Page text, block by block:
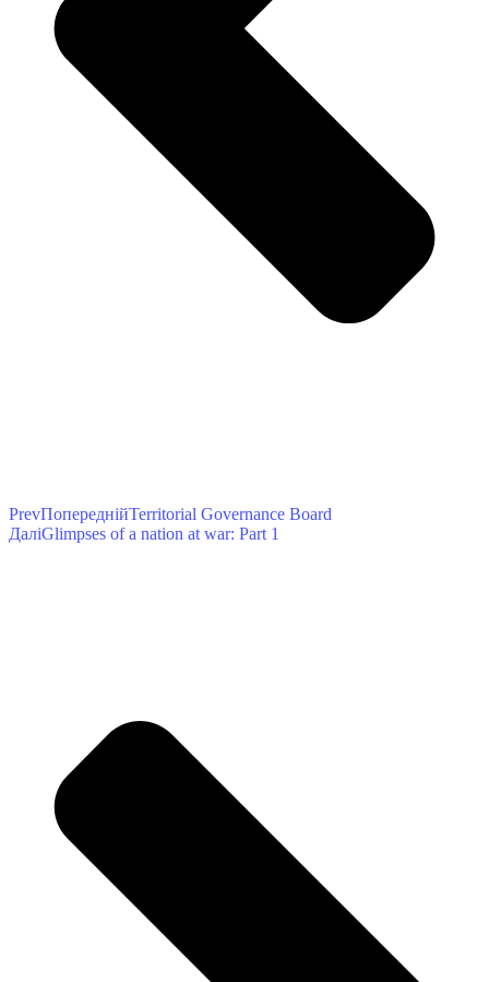
PrevПопереднійTerritorial Governance Board
ДаліGlimpses of a nation at war: Part 1